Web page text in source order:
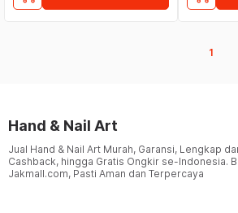
1
Hand & Nail Art
Jual Hand & Nail Art Murah, Garansi, Lengkap
Cashback, hingga Gratis Ongkir se-Indonesia.
Jakmall.com, Pasti Aman dan Terpercaya